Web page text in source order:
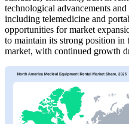
technological advancements
including telemedicine and
opportunities for market
to maintain its strong position in
market, with continued growth